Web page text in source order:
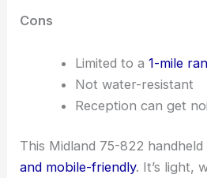
Cons
Limited to a 1-mile
Not water-resistant
Reception can get
This Midland 75-822
and mobile-friendly. It’s light,